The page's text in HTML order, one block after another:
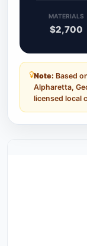
MATERIALS
$2,700
Note: Based
Alpharetta,
licensed local